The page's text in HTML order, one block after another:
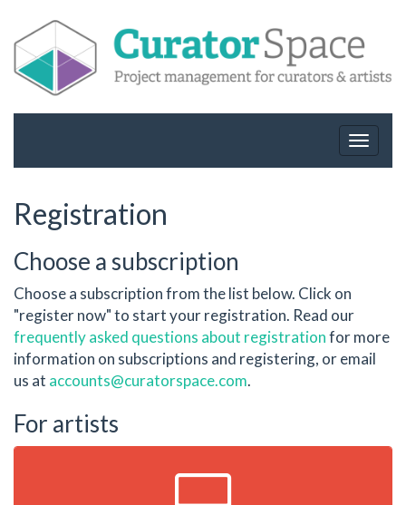
Toggle
Registration
Choose a subscription
Choose a subscription from the list below. Click on
"register now" to start your registration. Read our
frequently asked questions about registrationfor more
information on subscriptions and registering, or email
us at accounts@curatorspace.com.
For artists